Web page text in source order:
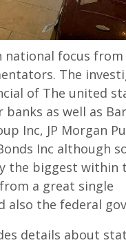
national focus from
The
of The united
as well as
Inc, JP Morgan
Inc although
the biggest within
a great single
also the federal
details about